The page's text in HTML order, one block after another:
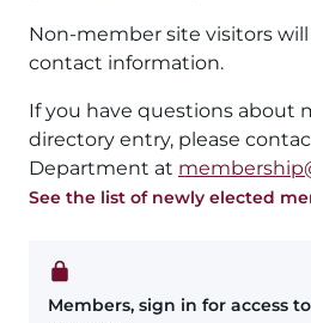
Non-member site visitors
contact information.
If you have questions about
directory entry, please
Department at
See the list of newly elected
Members, sign in for access